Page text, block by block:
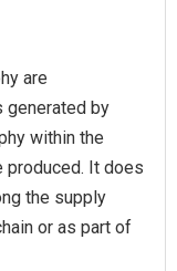
are
generated by
within the
produced. It does
the supply
or as part of